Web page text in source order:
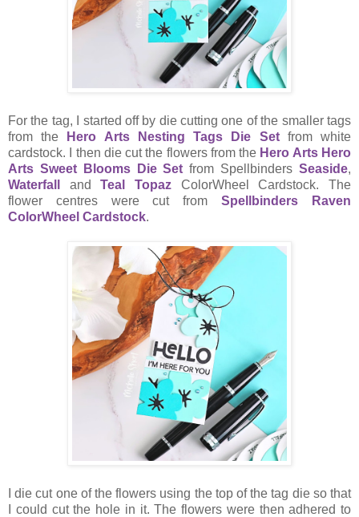
For the tag, I started off by die cutting one of the smaller tags
from the
Hero Arts Nesting Tags Die Setfrom white
cardstock. I then die cut the flowers from the Hero Arts Hero
Arts Sweet Blooms Die Set from SpellbindersSeaside,
Waterfall
andTeal Topaz ColorWheel Cardstock. The
flower centres were cut fromSpellbinders Raven
ColorWheel Cardstock.
I die cut one of the flowers using the top of the tag die so that
I could cut the hole in it. The flowers were then adhered to